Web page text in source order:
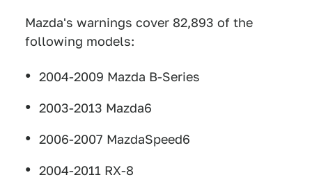
Mazda's warnings cover 82,893 of the
following models:
2004-2009 Mazda B-Series
2003-2013 Mazda6
2006-2007 MazdaSpeed6
2004-2011 RX-8